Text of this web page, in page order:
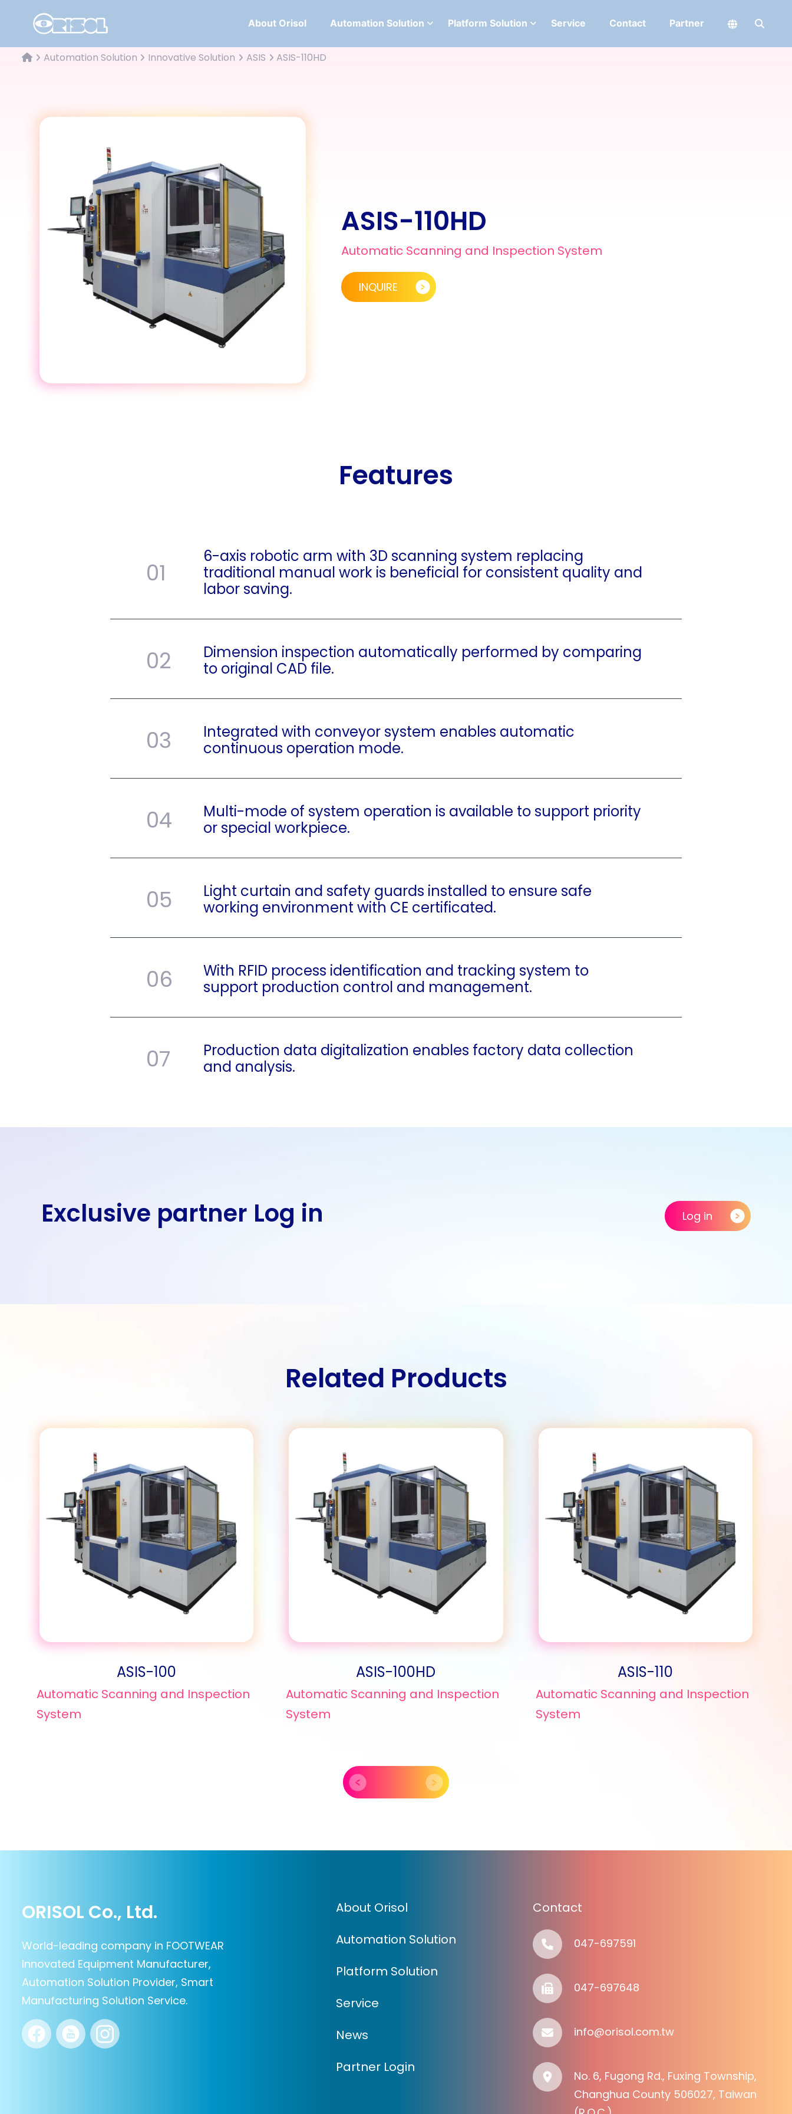
About Orisol Automation Solution Platform Solution Service Contact Partner
Automation Solution Innovative Solution ASIS ASIS-110HD
ASIS-110HD
Automatic Scanning and Inspection System
INQUIRE
Features
01
6-axis robotic arm with 3D scanning system replacing
traditional manual work is beneficial for consistent quality and
labor saving.
02
Dimension inspection automatically performed by comparing
to original CAD file.
03
Integrated with conveyor system enables automatic
continuous operation mode.
04
Multi-mode of system operation is available to support priority
or special workpiece.
05
Light curtain and safety guards installed to ensure safe
working environment with CE certificated.
06
With RFID process identification and tracking system to
support production control and management.
07
Production data digitalization enables factory data collection
and analysis.
Exclusive partner Log in Log in
Related Products
ASIS-100
Automatic Scanning and Inspection
System
ASIS-100HD
Automatic Scanning and Inspection
System
ASIS-110
Automatic Scanning and Inspection
System
ORISOL Co., Ltd.
World-leading company in FOOTWEAR
Innovated Equipment Manufacturer,
Automation Solution Provider, Smart
Manufacturing Solution Service.
About Orisol
Automation Solution
Platform Solution
Service
News
Partner Login
Contact
047-697591
047-697648
info@orisol.com.tw
No. 6, Fugong Rd., Fuxing Township,
Changhua County 506027, Taiwan